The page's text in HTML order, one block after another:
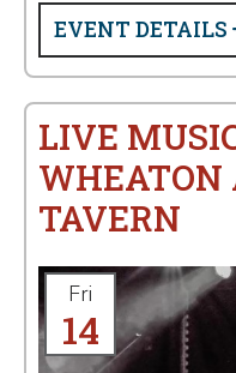
EVENT DETAILS
LIVE
WHEATON
TAVERN
Fri
14